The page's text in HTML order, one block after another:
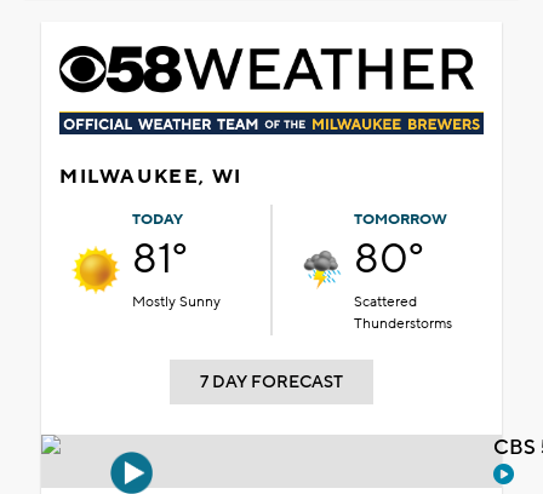
MILWAUKEE, WI
TODAY
81°
Mostly Sunny
TOMORROW
80°
Scattered
Thunderstorms
7 DAY FORECAST